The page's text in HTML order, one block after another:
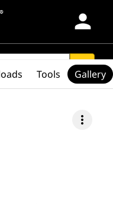
person
search
more_vert
Tools Gallery